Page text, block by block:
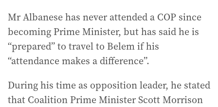
Mr Albanese has never attended a COP since
becoming Prime Minister, but has said he is
“prepared” to travel to Belem if his
“attendance makes a difference”.
During his time as opposition leader, he stated
that Coalition Prime Minister Scott Morrison